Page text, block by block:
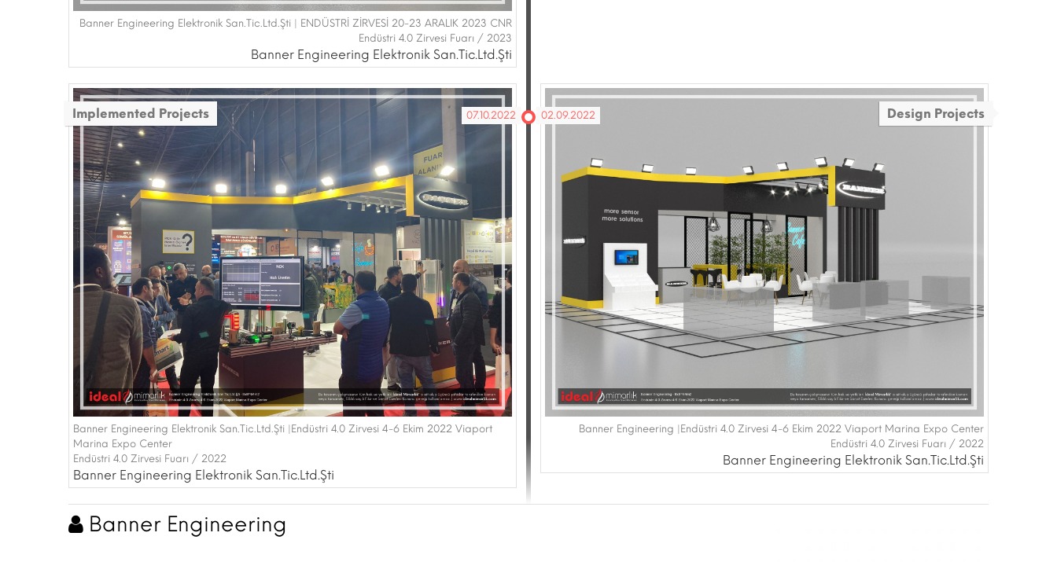
Banner Engineering Elektronik San.Tic.Ltd.Şti | ENDÜSTRİ ZİRVESİ 20-23 ARALIK 2023 CNR
Endüstri 4.0 Zirvesi Fuarı / 2023
Banner Engineering Elektronik San.Tic.Ltd.Şti
Implemented Projects 07.10.2022
Banner Engineering Elektronik San.Tic.Ltd.Şti |Endüstri 4.0 Zirvesi 4-6 Ekim 2022 Viaport
Marina Expo Center
Endüstri 4.0 Zirvesi Fuarı / 2022
Banner Engineering Elektronik San.Tic.Ltd.Şti
Design Projects
02.09.2022
Banner Engineering |Endüstri 4.0 Zirvesi 4-6 Ekim 2022 Viaport Marina Expo Center
Endüstri 4.0 Zirvesi Fuarı / 2022
Banner Engineering Elektronik San.Tic.Ltd.Şti
Banner Engineering